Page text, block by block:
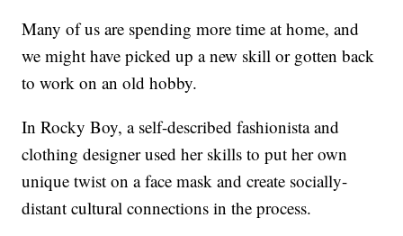
Many of us are spending more time at home, and
we might have picked up a new skill or gotten back
to work on an old hobby.
In Rocky Boy, a self-described fashionista and
clothing designer used her skills to put her own
unique twist on a face mask and create socially-
distant cultural connections in the process.